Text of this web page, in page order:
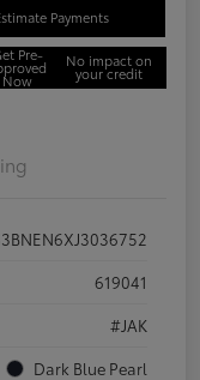
Payments
Pre-
Now
No impact on
your credit
619041
#JAK
Dark Blue Pearl